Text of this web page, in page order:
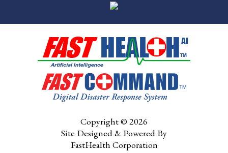
CMS Chargemaster
Price List
Patient Portal
Copyright © 2026
Site Designed & Powered By
FastHealth Corporation